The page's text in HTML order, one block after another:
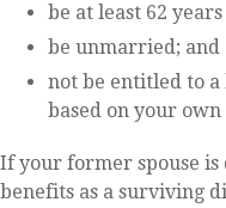
be at least 62
be unmarried; and
not be entitled to
based on your
If your former spouse is
benefits as a surviving